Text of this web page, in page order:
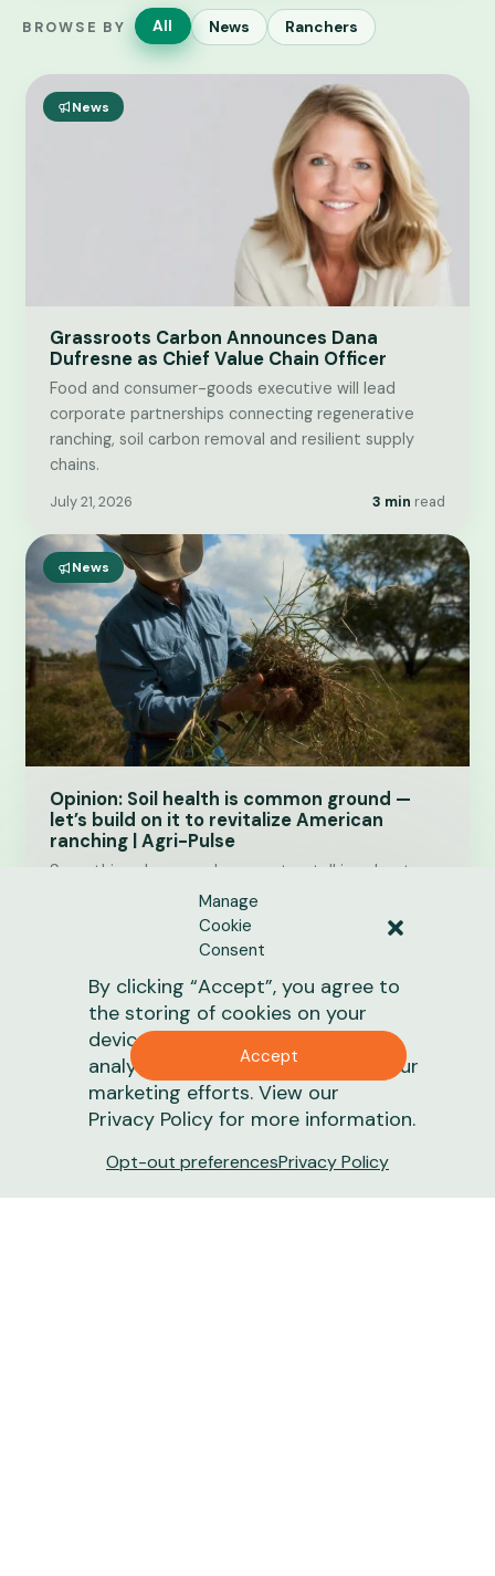
Manage
Cookie
Consent
By clicking “Accept”, you agree to
the storing of cookies on your
device to enhance site navigation,
analyze site usage, and assist in our
marketing efforts. View our
Privacy Policy for more information.
Accept
Opt-out preferencesPrivacy Policy
BROWSE BY All News Ranchers
News
Grassroots Carbon Announces Dana
Dufresne as Chief Value Chain Officer
Food and consumer-goods executive will lead
corporate partnerships connecting regenerative
ranching, soil carbon removal and resilient supply
chains.
July 21, 2026 3 min read
News
Opinion: Soil health is common ground —
let’s build on it to revitalize American
ranching | Agri-Pulse
Something changes when we stop talking about
climate as an ideology and start talking about
America’s grasslands and soil health as one of our…
News